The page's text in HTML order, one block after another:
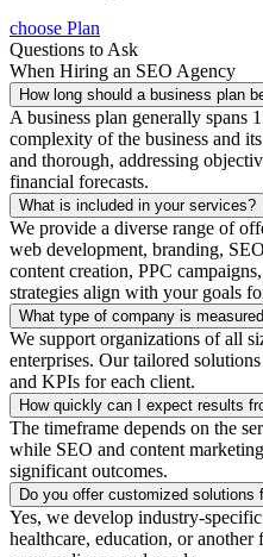
choose Plan
Questions to Ask
When Hiring an SEO Agency
How long should a business plan
A business plan generally spans
complexity of the business and
and thorough, addressing
financial forecasts.
What is included in your services?
We provide a diverse range of
web development, branding,
content creation, PPC
strategies align with your goals
What type of company is
We support organizations of all
enterprises. Our tailored
and KPIs for each client.
How quickly can I expect results
The timeframe depends on the
while SEO and content
significant outcomes.
Do you offer customized solutions
Yes, we develop industry-
healthcare, education, or